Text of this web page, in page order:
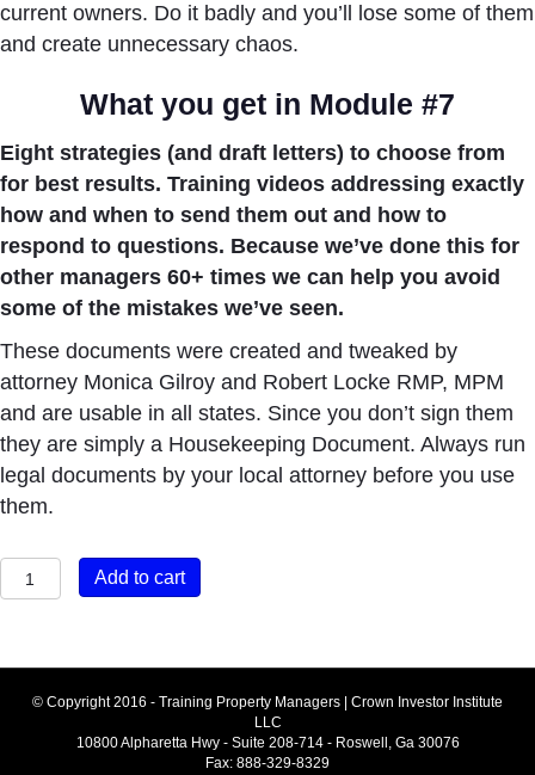
current owners. Do it badly and you’ll lose some of them
and create unnecessary chaos.
What you get in Module #7
Eight strategies (and draft letters) to choose from
for best results. Training videos addressing exactly
how and when to send them out and how to
respond to questions. Because we’ve done this for
other managers 60+ times we can help you avoid
some of the mistakes we’ve seen.
These documents were created and tweaked by
attorney Monica Gilroy and Robert Locke RMP, MPM
and are usable in all states. Since you don’t sign them
they are simply a Housekeeping Document. Always run
legal documents by your local attorney before you use
them.
PMA
Module
7
How
Add to cart
© Copyright 2016 - Training Property Managers | Crown Investor Institute
LLC
10800 Alpharetta Hwy - Suite 208-714 - Roswell, Ga 30076
Fax: 888-329-8329